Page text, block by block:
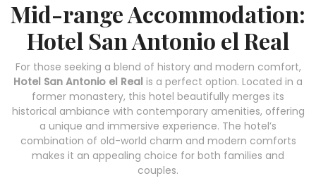
Mid-range Accommodation:
Hotel San Antonio el Real
For those seeking a blend of history and modern comfort,
Hotel San Antonio el Real is a perfect option. Located in a
former monastery, this hotel beautifully merges its
historical ambiance with contemporary amenities, offering
a unique and immersive experience. The hotel’s
combination of old-world charm and modern comforts
makes it an appealing choice for both families and
couples.